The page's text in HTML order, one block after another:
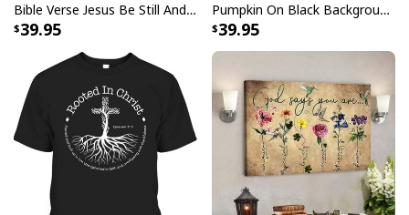
Bible Verse Jesus Be Still And Know That I Am God Canvas Wall Art
39.95
Pumpkin On Black Background God Says You Are Bible Verse Scripture Canvas Wall Art
39.95